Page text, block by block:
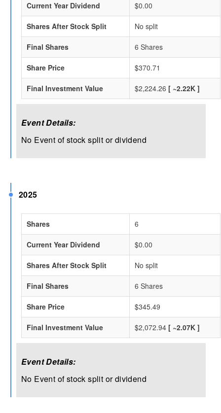
Current Year Dividend $0.00
Shares After Stock Split No split
Final Shares 6 Shares
Share Price $370.71
Final Investment Value $2,224.26 [ ~2.22K ]
Event Details:
No Event of stock split or dividend
2025
Shares 6
Current Year Dividend $0.00
Shares After Stock Split No split
Final Shares 6 Shares
Share Price $345.49
Final Investment Value $2,072.94 [ ~2.07K ]
Event Details:
No Event of stock split or dividend